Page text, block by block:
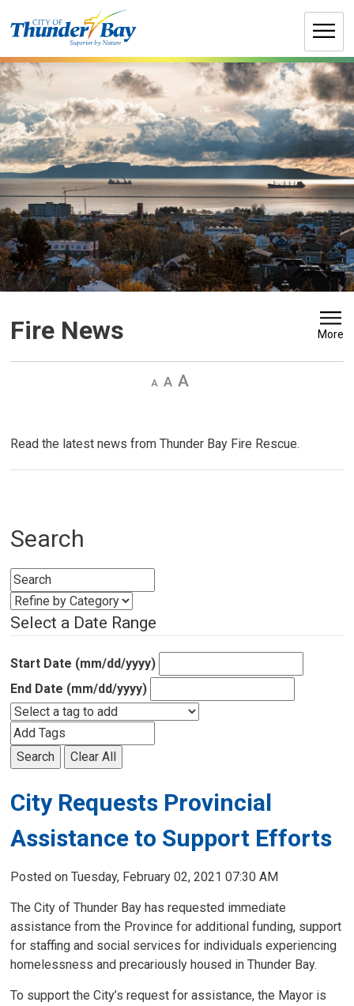
to
Fire News More
Decrease
Default Increase
Read the latest news from Thunder Bay Fire Rescue.
Search
Select a Date Range
Start Date (mm/dd/yyyy)
End Date (mm/dd/yyyy)
Search Clear All
City Requests Provincial
Assistance to Support Efforts
Posted on Tuesday, February 02, 2021 07:30 AM
The City of Thunder Bay has requested immediate
assistance from the Province for additional funding, support
for staffing and social services for individuals experiencing
homelessness and precariously housed in Thunder Bay.
To support the City’s request for assistance, the Mayor is